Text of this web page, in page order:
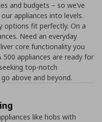
and budgets – so we’ve
appliances into levels.
options fit perfectly. On a
Need an everyday
core functionality you
500 appliances are ready for
top-notch
above and beyond.
like hobs with